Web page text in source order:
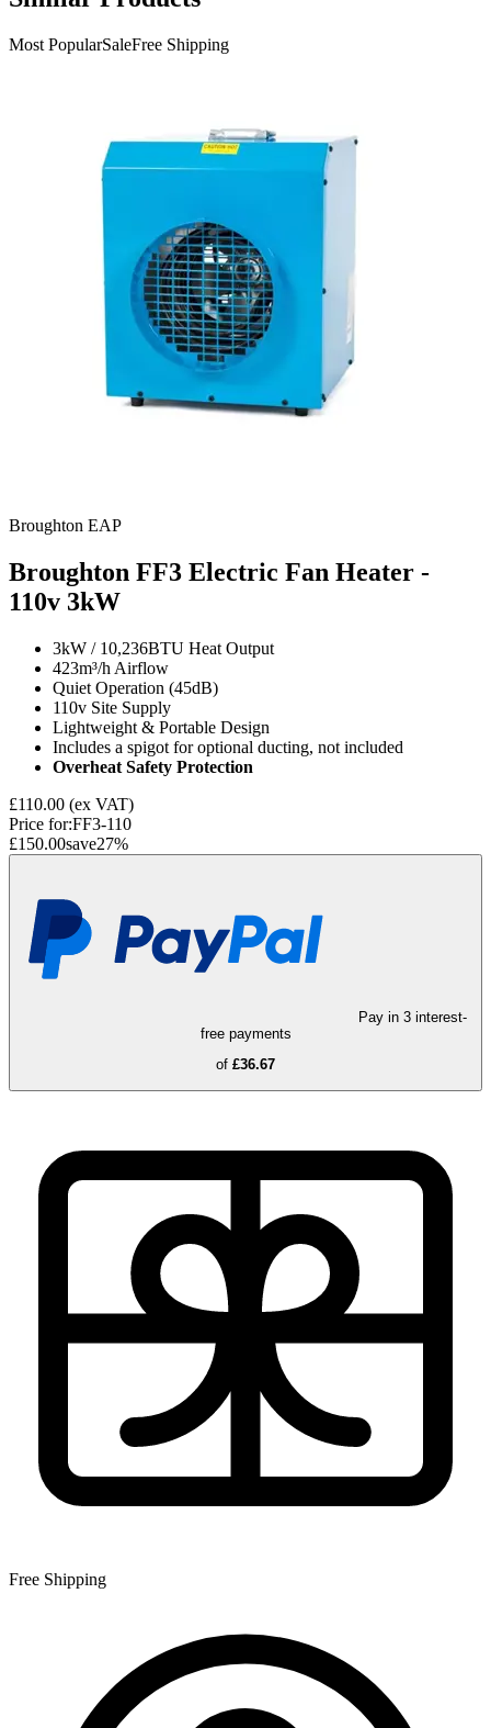
Most PopularSaleFree Shipping
Broughton EAP
Broughton FF3 Electric Fan Heater -
110v 3kW
3kW / 10,236BTU Heat Output
423m³/h Airflow
Quiet Operation (45dB)
110v Site Supply
Lightweight & Portable Design
Includes a spigot for optional ducting, not included
Overheat Safety Protection
£110.00 (ex VAT)
Price for:FF3-110
£150.00save27%
Pay in 3 interest-
free payments
of £36.67
Free Shipping